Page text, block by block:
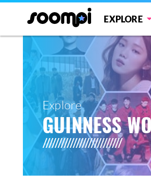
EXPLORE
Explore
GUINNESS